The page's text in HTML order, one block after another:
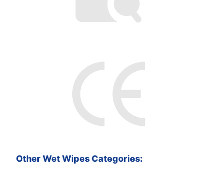
Other Wet Wipes Categories: